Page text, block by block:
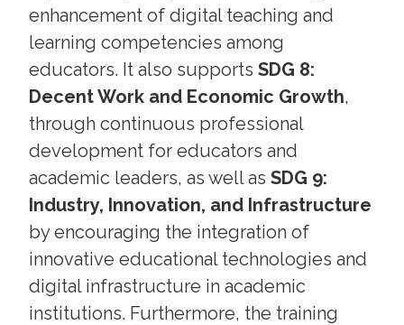
enhancement of digital teaching and
learning competencies among
educators. It also supportsSDG 8:
Decent Work and Economic Growth,
through continuous professional
development for educators and
academic leaders, as well asSDG 9:
Industry, Innovation, and Infrastructure
by encouraging the integration of
innovative educational technologies and
digital infrastructure in academic
institutions. Furthermore, the training